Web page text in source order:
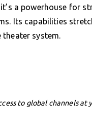
a powerhouse for
Its capabilities
system.
to global channels at